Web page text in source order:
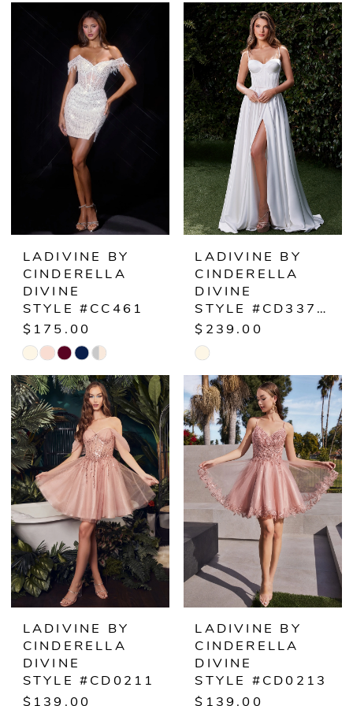
#b5a3ed1e9a
Color
List
#853732447e
to
end
LADIVINE BY
CINDERELLA
DIVINE
STYLE #CC461
$175.00
Skip
Color
List
#486544f476
to
end
LADIVINE BY
CINDERELLA
DIVINE
STYLE #CD337W
$239.00
Skip
Color
List
#6923a106b8
end
LADIVINE BY
CINDERELLA
DIVINE
STYLE #CD0211
$139.00
LADIVINE BY
CINDERELLA
DIVINE
STYLE #CD0213
$139.00